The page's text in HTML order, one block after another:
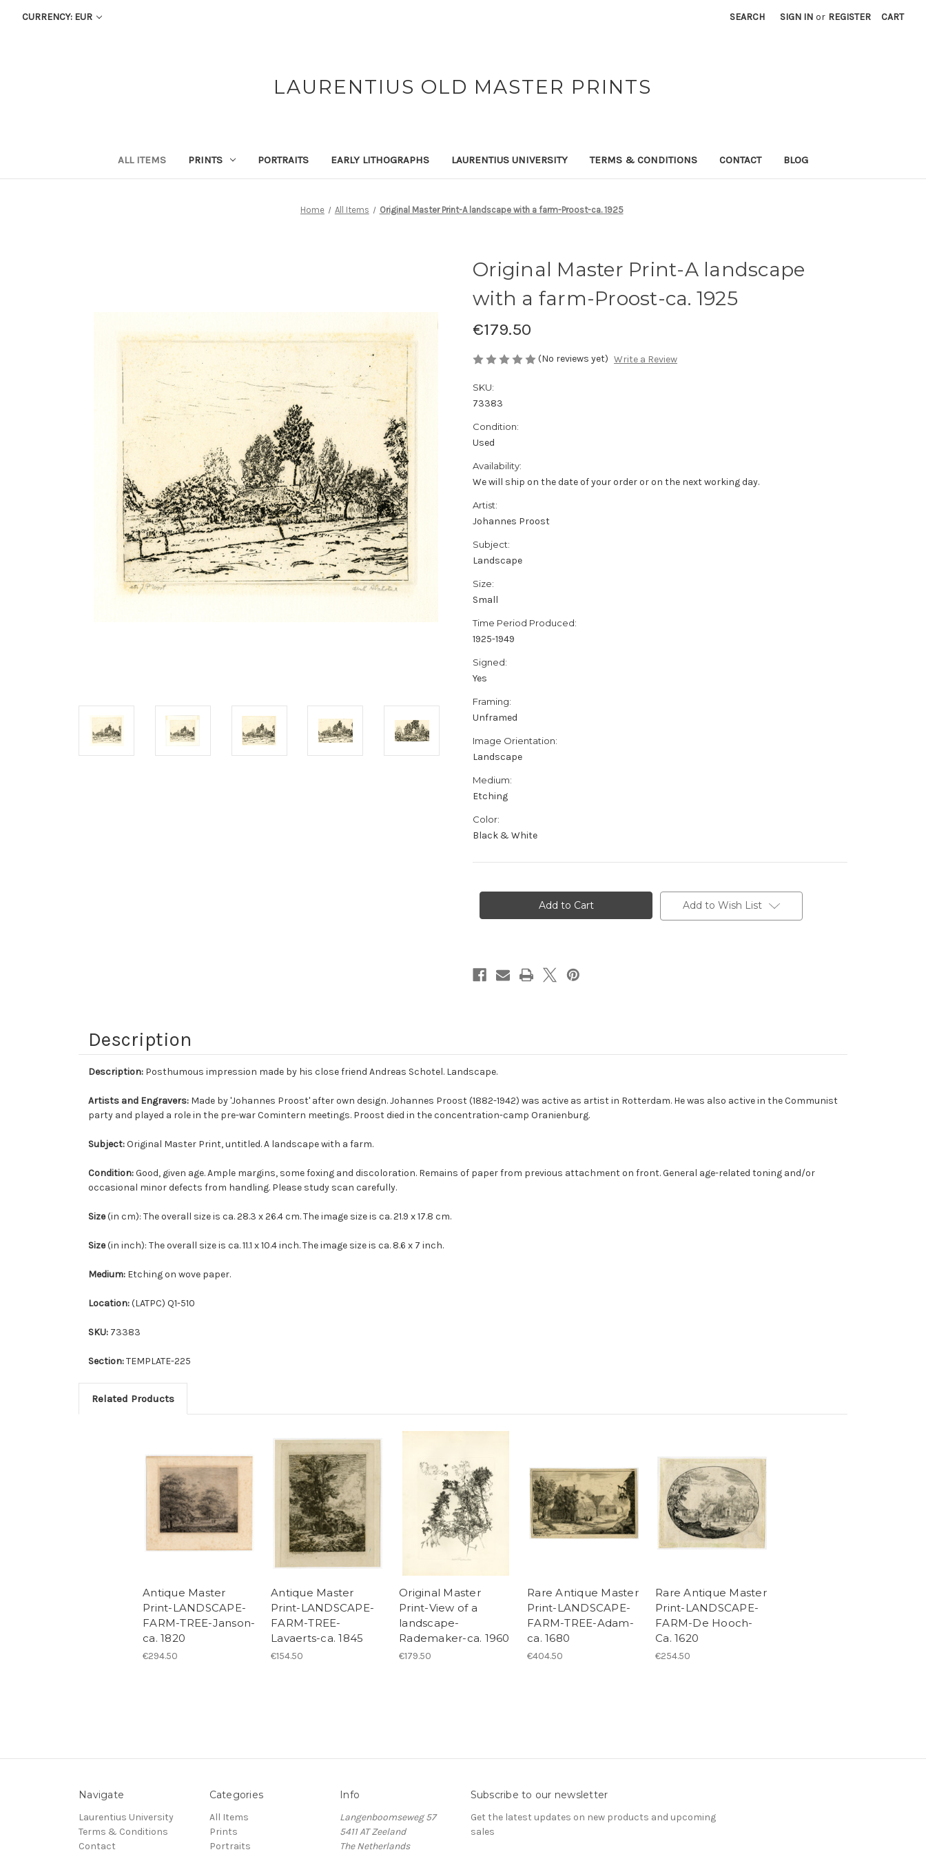
CURRENCY: EUR SEARCH SIGN IN or REGISTER CART
LAURENTIUS OLD MASTER PRINTS
ALL ITEMS PRINTS PORTRAITS EARLY LITHOGRAPHS LAURENTIUS UNIVERSITY TERMS & CONDITIONS CONTACT BLOG
Home All Items Original Master Print-A landscape with a farm-Proost-ca. 1925
Original Master Print-A landscape
with a farm-Proost-ca. 1925
€179.50
(No reviews yet) Write a Review
SKU:
73383
Condition:
Used
Availability:
We will ship on the date of your order or on the next working day.
Artist:
Johannes Proost
Subject:
Landscape
Size:
Small
Time Period Produced:
1925-1949
Signed:
Yes
Framing:
Unframed
Image Orientation:
Landscape
Medium:
Etching
Color:
Black & White
Add to Wish List
Description
Description: Posthumous impression made by his close friend Andreas Schotel. Landscape.
Artists and Engravers: Made by 'Johannes Proost' after own design. Johannes Proost (1882-1942) was active as artist in Rotterdam. He was also active in the Communist
party and played a role in the pre-war Comintern meetings. Proost died in the concentration-camp Oranienburg.
Subject:Original Master Print, untitled. A landscape with a farm.
Condition:Good, given age. Ample margins, some foxing and discoloration. Remains of paper from previous attachment on front. General age-related toning and/or
occasional minor defects from handling. Please study scan carefully.
Size(in cm): The overall size is ca. 28.3 x 26.4 cm. The image size is ca. 21.9 x 17.8 cm.
Size(in inch): The overall size is ca. 11.1 x 10.4 inch. The image size is ca. 8.6 x 7 inch.
Medium: Etching on wove paper.
Location:(LATPC) Q1-510
SKU: 73383
Section:TEMPLATE-225
Related Products
Antique Master
Print-LANDSCAPE-
FARM-TREE-Janson-
ca. 1820
€294.50
Antique Master
Print-LANDSCAPE-
FARM-TREE-
Lavaerts-ca. 1845
€154.50
Original Master
Print-View of a
landscape-
Rademaker-ca. 1960
€179.50
Rare Antique Master
Print-LANDSCAPE-
FARM-TREE-Adam-
ca. 1680
€404.50
Rare Antique Master
Print-LANDSCAPE-
FARM-De Hooch-
Ca. 1620
€254.50
Navigate
Laurentius University
Terms & Conditions
Contact
Categories
All Items
Prints
Portraits
Info
Langenboomseweg 57
5411 AT Zeeland
The Netherlands
Subscribe to our newsletter
Get the latest updates on new products and upcoming
sales